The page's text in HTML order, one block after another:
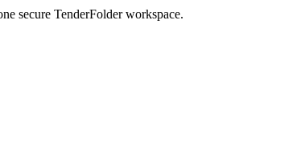
secure TenderFolder workspace.